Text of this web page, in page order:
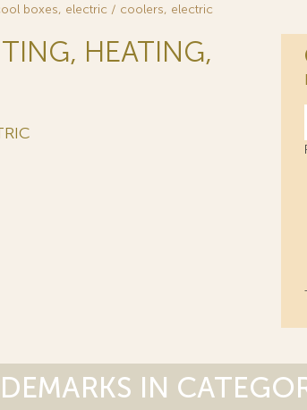
boxes, electric / coolers, electric
HEATING,
IN